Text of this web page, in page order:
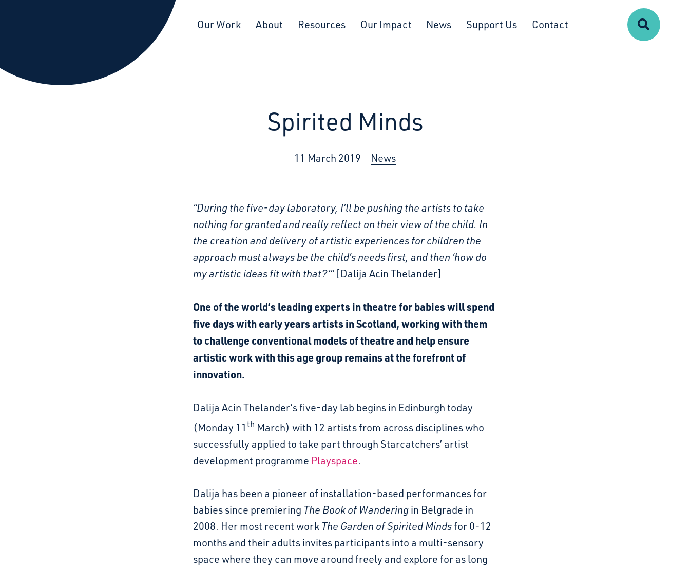
Our Work About Resources Our Impact News Support Us Contact Search
Spirited Minds
11 March 2019 News
“During the five-day laboratory, I’ll be pushing the artists to take
nothing for granted and really reflect on their view of the child. In
the creation and delivery of artistic experiences for children the
approach must always be the child’s needs first, and then ‘how do
my artistic ideas fit with that?’” [Dalija Acin Thelander]
One of the world’s leading experts in theatre for babies will spend
five days with early years artists in Scotland, working with them
to challenge conventional models of theatre and help ensure
artistic work with this age group remains at the forefront of
innovation.
Dalija Acin Thelander’s five-day lab begins in Edinburgh today
(Monday 11th March) with 12 artists from across disciplines who
successfully applied to take part through Starcatchers’ artist
development programme Playspace.
Dalija has been a pioneer of installation-based performances for
babies since premiering The Book of Wandering in Belgrade in
2008. Her most recent work The Garden of Spirited Minds for 0-12
months and their adults invites participants into a multi-sensory
space where they can move around freely and explore for as long